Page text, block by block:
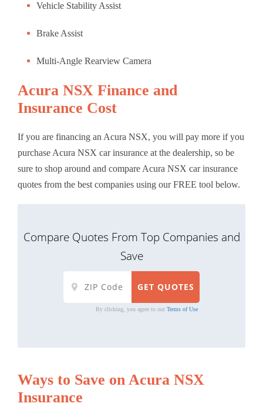
Vehicle Stability Assist
Brake Assist
Multi-Angle Rearview Camera
Acura NSX Finance and
Insurance Cost
If you are financing an Acura NSX, you will pay more if you
purchase Acura NSX car insurance at the dealership, so be
sure to shop around and compare Acura NSX car insurance
quotes from the best companies using our FREE tool below.
Compare Quotes From Top Companies and
Save
By clicking, you agree to our Terms of Use
Ways to Save on Acura NSX
Insurance